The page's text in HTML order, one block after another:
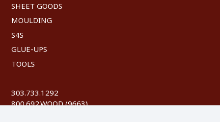
SHEET GOODS
MOULDING
S4S
GLUE-UPS
TOOLS
303.733.1292
800.692.WOOD (9663)